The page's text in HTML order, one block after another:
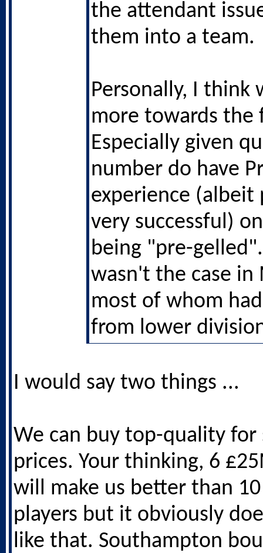
the attendant
them into a team.
Personally, I think
more towards the
Especially given
number do have
experience (albeit
very successful)
being "pre-
wasn't the case in
most of whom
from lower
I would say two things ...
We can buy top-quality for
prices. Your thinking, 6
will make us better than
players but it obviously
like that. Southampton